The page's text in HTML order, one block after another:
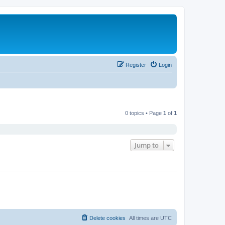
Login
Register
0 topics • Page 1 of 1
Jump to
All times are UTC
Delete cookies